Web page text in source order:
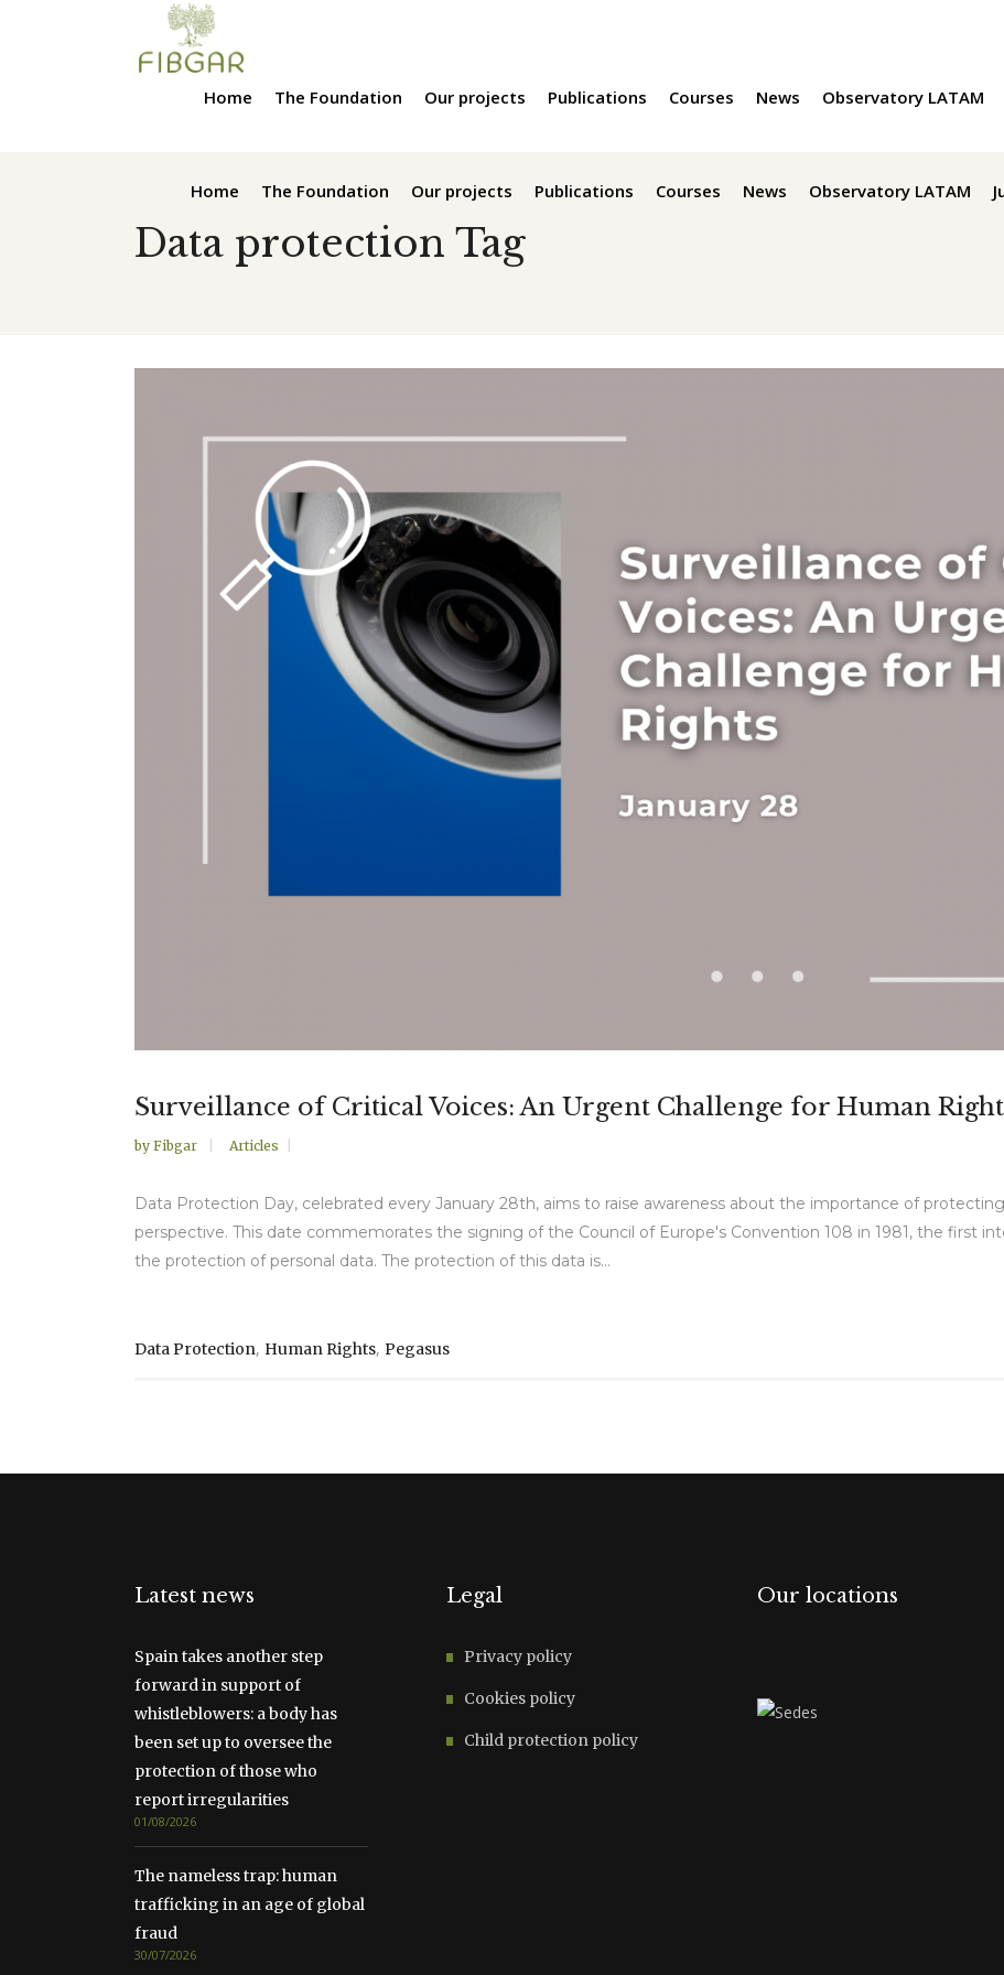
Home The Foundation Our projects Publications Courses News Observatory LATAM
Home The Foundation Our projects Publications Courses News Observatory LATAM
Data protection Tag
Surveillance of Critical Voices: An Urgent Challenge for Human
by Fibgar Articles
Data Protection Day, celebrated every January 28th, aims to raise awareness about the importance of
perspective. This date commemorates the signing of the Council of Europe's Convention 108 in 1981, the first
the protection of personal data. The protection of this data is...
Data Protection, Human Rights, Pegasus
Latest news
Spain takes another step
forward in support of
whistleblowers: a body has
been set up to oversee the
protection of those who
report irregularities
01/08/2026
The nameless trap: human
trafficking in an age of global
fraud
30/07/2026
Legal
Privacy policy
Cookies policy
Child protection policy
Our locations